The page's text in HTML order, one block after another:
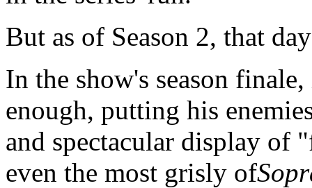
But as of Season 2, that
In the show's season
enough, putting his
and spectacular display of
even the most grisly of